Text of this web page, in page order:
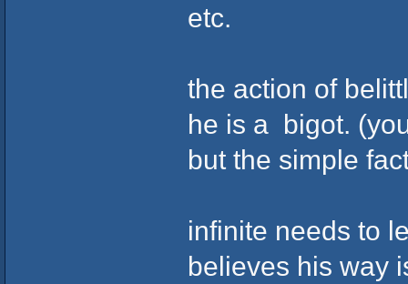
etc.
the action of
he is a bigot.
but the simple
infinite needs to
believes his way